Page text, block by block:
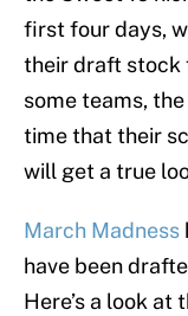
first four days,
their draft stock
some teams,
time that their
will get a true
March Madness
have been
Here’s a look at